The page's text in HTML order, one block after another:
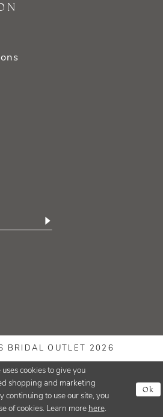
BRIDAL OUTLET 2026
cookies to give you
shopping and marketing
continuing to use our site, you
of cookies. Learn more here.
Ok